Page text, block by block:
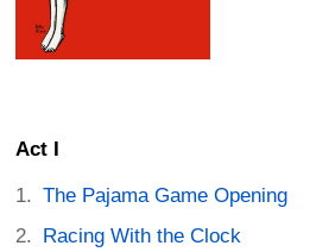
Act I
The Pajama Game Opening
Racing With the Clock